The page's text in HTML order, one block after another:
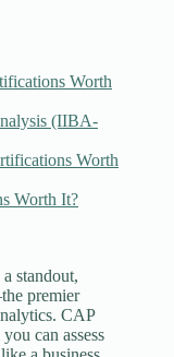
Worth
(IIBA-
Worth
Worth It?
standout,
premier
CAP
can assess